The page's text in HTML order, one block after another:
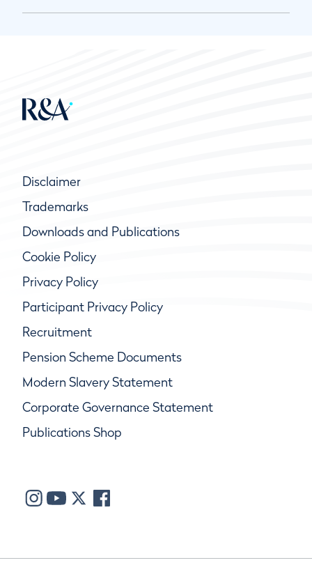
Disclaimer
Trademarks
Downloads and Publications
Cookie Policy
Privacy Policy
Participant Privacy Policy
Recruitment
Pension Scheme Documents
Modern Slavery Statement
Corporate Governance Statement
Publications Shop